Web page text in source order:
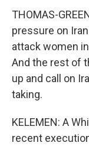
THOMAS-
pressure on
attack women
And the rest of
up and call on
taking.
KELEMEN: A
recent